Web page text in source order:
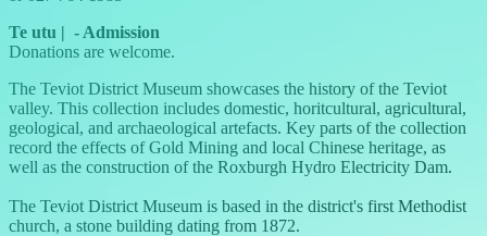
Te utu | - Admission
Donations are welcome.
The Teviot District Museum showcases the history of the Teviot
valley. This collection includes domestic, horitcultural, agricultural,
geological, and archaeological artefacts. Key parts of the collection
record the effects of Gold Mining and local Chinese heritage, as
well as the construction of the Roxburgh Hydro Electricity Dam.
The Teviot District Museum is based in the district's first Methodist
church, a stone building dating from 1872.